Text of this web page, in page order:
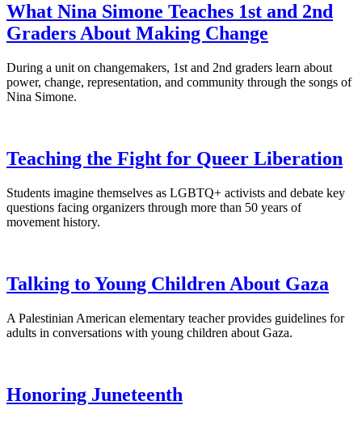
What Nina Simone Teaches 1st and 2nd
Graders About Making Change
During a unit on changemakers, 1st and 2nd graders learn about
power, change, representation, and community through the songs of
Nina Simone.
Teaching the Fight for Queer Liberation
Students imagine themselves as LGBTQ+ activists and debate key
questions facing organizers through more than 50 years of
movement history.
Talking to Young Children About Gaza
A Palestinian American elementary teacher provides guidelines for
adults in conversations with young children about Gaza.
Honoring Juneteenth